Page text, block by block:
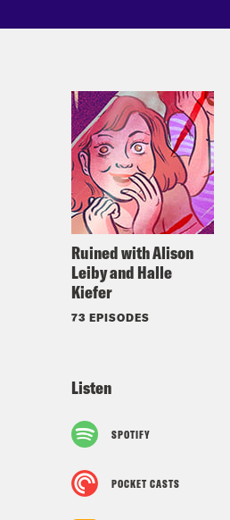
Ruined with Alison
Leiby and Halle
Kiefer
73 EPISODES
Listen
SPOTIFY
POCKET CASTS